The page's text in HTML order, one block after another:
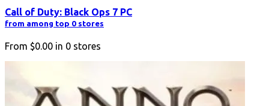
Call of Duty: Black Ops 7 PC
from among top 0 stores
From $0.00 in 0 stores